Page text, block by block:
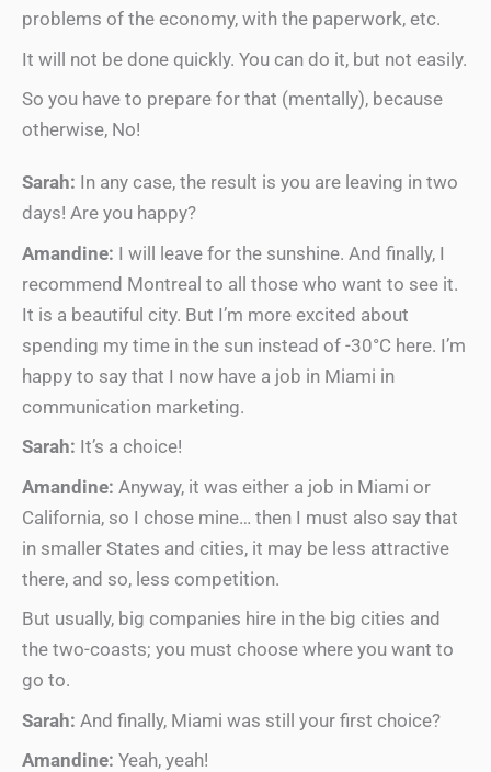
problems of the economy, with the paperwork, etc.
It will not be done quickly. You can do it, but not easily.
So you have to prepare for that (mentally), because
otherwise, No!
Sarah: In any case, the result is you are leaving in two
days! Are you happy?
Amandine: I will leave for the sunshine. And finally, I
recommend Montreal to all those who want to see it.
It is a beautiful city. But I’m more excited about
spending my time in the sun instead of -30°C here. I’m
happy to say that I now have a job in Miami in
communication marketing.
Sarah: It’s a choice!
Amandine: Anyway, it was either a job in Miami or
California, so I chose mine… then I must also say that
in smaller States and cities, it may be less attractive
there, and so, less competition.
But usually, big companies hire in the big cities and
the two-coasts; you must choose where you want to
go to.
Sarah: And finally, Miami was still your first choice?
Amandine: Yeah, yeah!